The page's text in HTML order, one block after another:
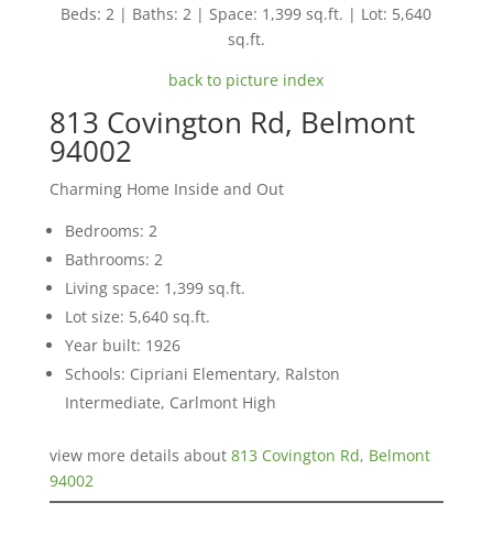
Beds: 2 | Baths: 2 | Space: 1,399 sq.ft. | Lot: 5,640
sq.ft.
back to picture index
813 Covington Rd, Belmont
94002
Charming Home Inside and Out
Bedrooms: 2
Bathrooms: 2
Living space: 1,399 sq.ft.
Lot size: 5,640 sq.ft.
Year built: 1926
Schools: Cipriani Elementary, Ralston
Intermediate, Carlmont High
view more details about 813 Covington Rd, Belmont
94002